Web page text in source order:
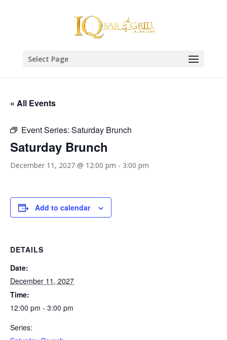
Select Page
« All Events
Event Series: Saturday Brunch
Saturday Brunch
December 11, 2027 @ 12:00 pm - 3:00 pm
Add to calendar
DETAILS
Date:
December 11, 2027
Time:
12:00 pm - 3:00 pm
Series: